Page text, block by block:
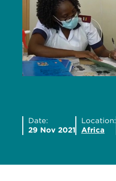
Date:
29 Nov 2021
Location:
Africa